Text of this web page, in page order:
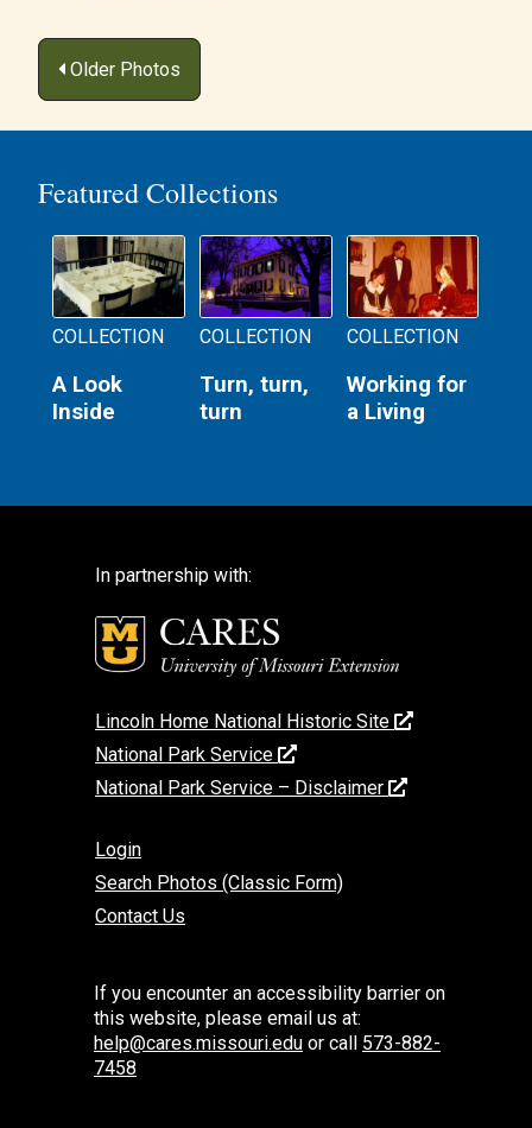
Posts
navigation
Older Photos
Featured Collections
COLLECTION
A Look
Inside
COLLECTION
Turn, turn,
turn
COLLECTION
Working for
a Living
In partnership with:
Lincoln Home National Historic Site
National Park Service
National Park Service – Disclaimer
Login
Search Photos (Classic Form)
Contact Us
If you encounter an accessibility barrier on
this website, please email us at:
help@cares.missouri.edu or call 573-882-
7458